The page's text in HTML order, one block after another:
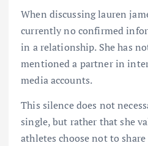
When discussing lauren
currently no confirmed
in a relationship. She has
mentioned a partner in
media accounts.
This silence does not
single, but rather that she
athletes choose not to